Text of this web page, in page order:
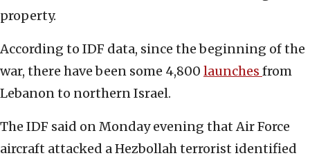
property.
According to IDF data, since the beginning of the
war, there have been some 4,800 launches from
Lebanon to northern Israel.
The IDF said on Monday evening that Air Force
aircraft attacked a Hezbollah terrorist identified